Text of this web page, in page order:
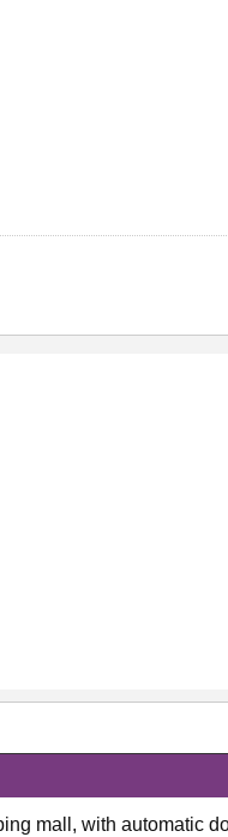
mall, with automatic